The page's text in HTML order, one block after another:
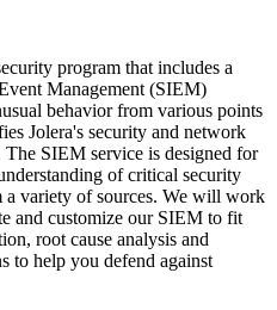
program that includes a
Management (SIEM)
behavior from various points
Jolera's security and network
SIEM service is designed for
of critical security
a variety of sources. We will work
and customize our SIEM to fit
root cause analysis and
to help you defend against